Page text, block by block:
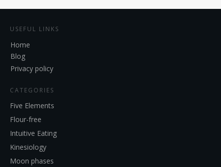
USEFUL LINKS
Home
Blog
Privacy policy
CATEGORIES
Five Elements
Flour-free
Intuitive Eating
Kinesiology
Moon phases